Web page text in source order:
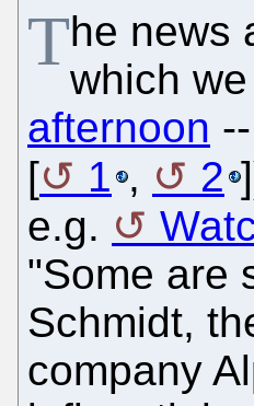
The news
which
afternoon
[
1 , 2
e.g.
"Some are
Schmidt,
company